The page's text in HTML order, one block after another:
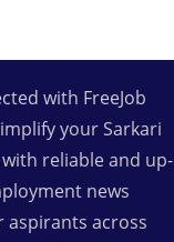
with FreeJob
your Sarkari
reliable and up-
news
aspirants across